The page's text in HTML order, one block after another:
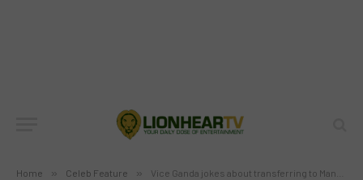
Home » Celeb Feature » Vice Ganda jokes about transferring to Manny Villar’s AMBS